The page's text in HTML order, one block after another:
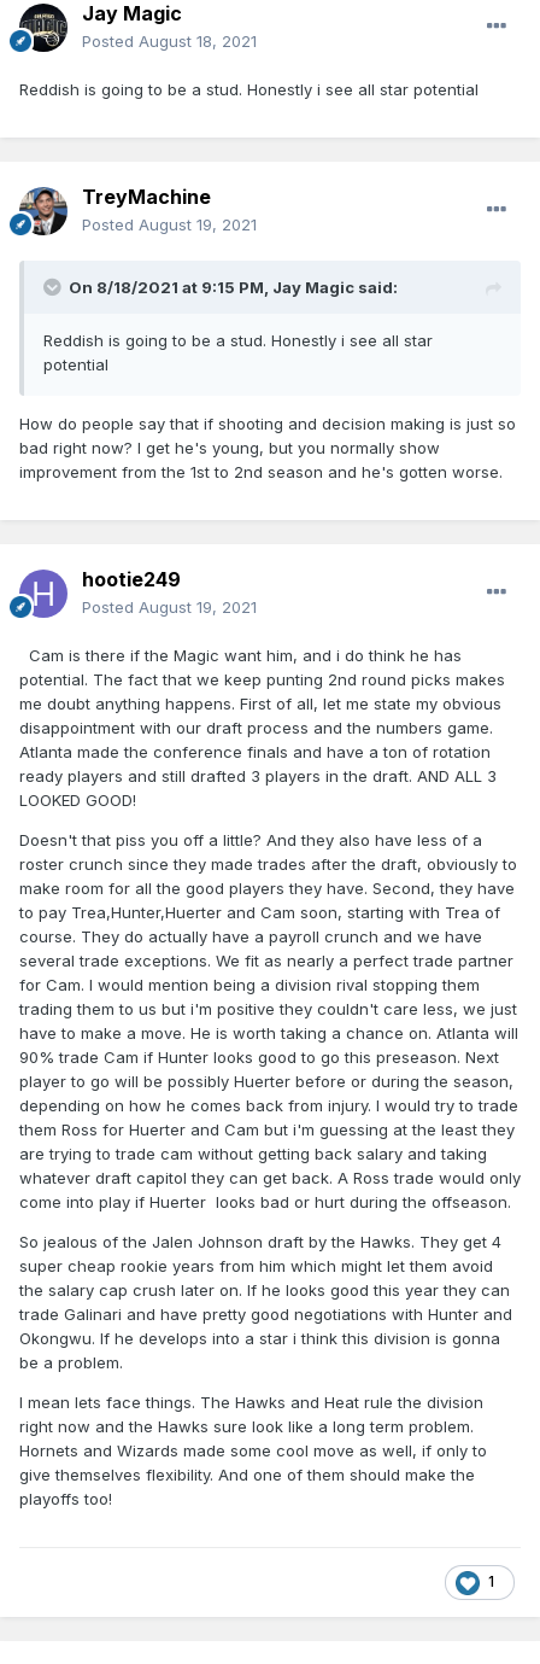
Jay Magic
Posted August 18, 2021
Reddish is going to be a stud. Honestly i see all star potential
TreyMachine
Posted August 19, 2021
On 8/18/2021 at 9:15 PM, Jay Magic said:
Reddish is going to be a stud. Honestly i see all star
potential
How do people say that if shooting and decision making is just so
bad right now? I get he's young, but you normally show
improvement from the 1st to 2nd season and he's gotten worse.
hootie249
Posted August 19, 2021
Cam is there if the Magic want him, and i do think he has
potential. The fact that we keep punting 2nd round picks makes
me doubt anything happens. First of all, let me state my obvious
disappointment with our draft process and the numbers game.
Atlanta made the conference finals and have a ton of rotation
ready players and still drafted 3 players in the draft. AND ALL 3
LOOKED GOOD!
Doesn't that piss you off a little? And they also have less of a
roster crunch since they made trades after the draft, obviously to
make room for all the good players they have. Second, they have
to pay Trea,Hunter,Huerter and Cam soon, starting with Trea of
course. They do actually have a payroll crunch and we have
several trade exceptions. We fit as nearly a perfect trade partner
for Cam. I would mention being a division rival stopping them
trading them to us but i'm positive they couldn't care less, we just
have to make a move. He is worth taking a chance on. Atlanta will
90% trade Cam if Hunter looks good to go this preseason. Next
player to go will be possibly Huerter before or during the season,
depending on how he comes back from injury. I would try to trade
them Ross for Huerter and Cam but i'm guessing at the least they
are trying to trade cam without getting back salary and taking
whatever draft capitol they can get back. A Ross trade would only
come into play if Huerter looks bad or hurt during the offseason.
So jealous of the Jalen Johnson draft by the Hawks. They get 4
super cheap rookie years from him which might let them avoid
the salary cap crush later on. If he looks good this year they can
trade Galinari and have pretty good negotiations with Hunter and
Okongwu. If he develops into a star i think this division is gonna
be a problem.
I mean lets face things. The Hawks and Heat rule the division
right now and the Hawks sure look like a long term problem.
Hornets and Wizards made some cool move as well, if only to
give themselves flexibility. And one of them should make the
playoffs too!
1